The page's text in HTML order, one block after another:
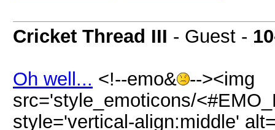
Cricket Thread III - Guest -
Oh well... <!--emo&
--><img
src='style_emoticons/
style='vertical-align:middle'